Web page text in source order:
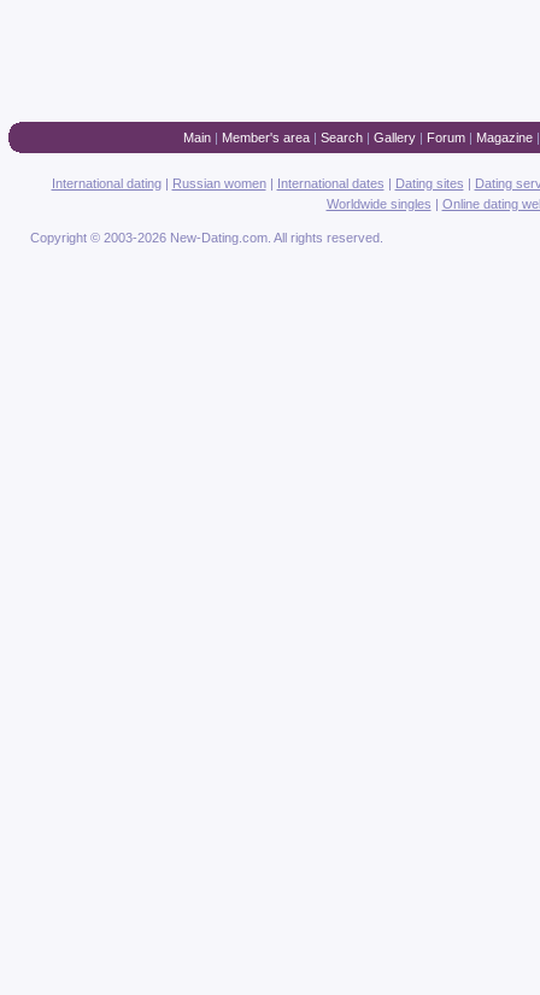
Main| Member's area| Search| Gallery| Forum| Magazine
International dating| Russian women| International dates | Dating sites | Dating
Worldwide singles | Online dating
Copyright © 2003-2026 New-Dating.com. All rights reserved.